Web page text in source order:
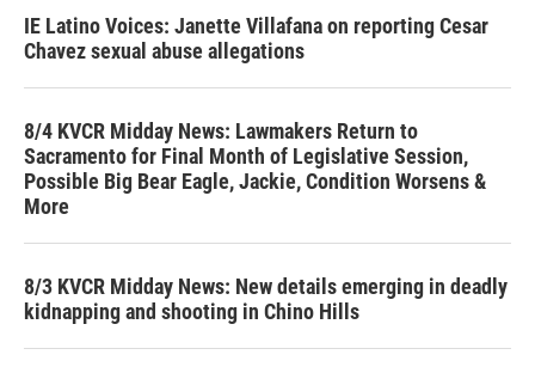
IE Latino Voices: Janette Villafana on reporting Cesar
Chavez sexual abuse allegations
8/4 KVCR Midday News: Lawmakers Return to
Sacramento for Final Month of Legislative Session,
Possible Big Bear Eagle, Jackie, Condition Worsens &
More
8/3 KVCR Midday News: New details emerging in deadly
kidnapping and shooting in Chino Hills